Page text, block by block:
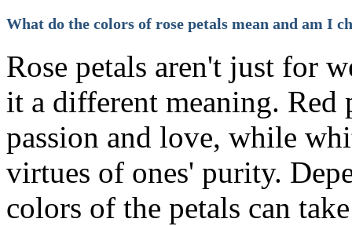
What do the colors of rose petals mean and am I
Rose petals aren't just for
it a different meaning. Red
passion and love, while
virtues of ones' purity.
colors of the petals can